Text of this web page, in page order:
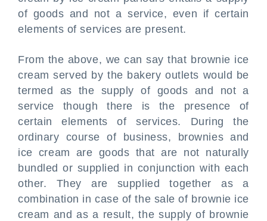
of goods and not a service, even if certain
elements of services are present.
From the above, we can say that brownie ice
cream served by the bakery outlets would be
termed as the supply of goods and not a
service though there is the presence of
certain elements of services. During the
ordinary course of business, brownies and
ice cream are goods that are not naturally
bundled or supplied in conjunction with each
other. They are supplied together as a
combination in case of the sale of brownie ice
cream and as a result, the supply of brownie